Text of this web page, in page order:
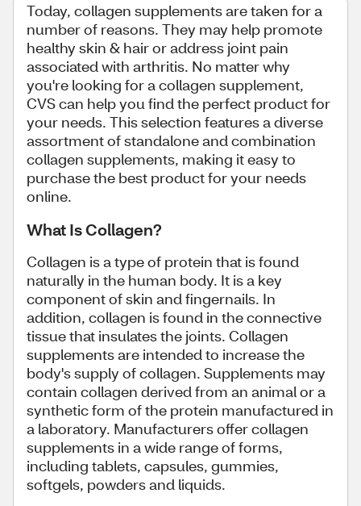
Today, collagen supplements are taken for a
number of reasons. They may help promote
healthy skin & hair or address joint pain
associated with arthritis. No matter why
you're looking for a collagen supplement,
CVS can help you find the perfect product for
your needs. This selection features a diverse
assortment of standalone and combination
collagen supplements, making it easy to
purchase the best product for your needs
online.
What Is Collagen?
Collagen is a type of protein that is found
naturally in the human body. It is a key
component of skin and fingernails. In
addition, collagen is found in the connective
tissue that insulates the joints. Collagen
supplements are intended to increase the
body's supply of collagen. Supplements may
contain collagen derived from an animal or a
synthetic form of the protein manufactured in
a laboratory. Manufacturers offer collagen
supplements in a wide range of forms,
including tablets, capsules, gummies,
softgels, powders and liquids.